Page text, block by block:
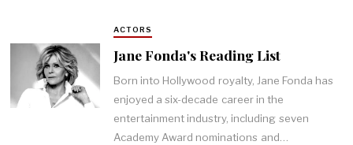
ACTORS
Jane Fonda's Reading List
Born into Hollywood royalty, Jane Fonda has
enjoyed a six-decade career in the
entertainment industry, including seven
Academy Award nominations and…